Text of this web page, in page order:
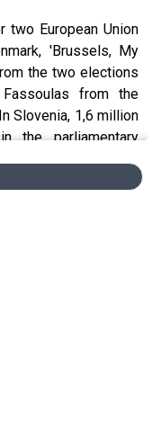
European Union
'Brussels, My
the two elections
from the
Slovenia, 1,6 million
the parliamentary
down to two men:
and the current